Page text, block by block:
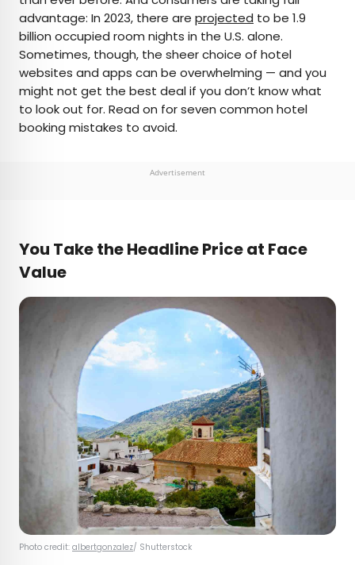
AUTHOR
Daily Passport Team
Daily Passport writers have been seen in
publications such as National Geographic, Food &
Wine, CBC, Condé Nast Traveler, and Business
unique destinations and sharing expert tips with
advantage: In 2023, there are projected to be 1.9
billion occupied room nights in the U.S. alone.
Sometimes, though, the sheer choice of hotel
websites and apps can be overwhelming — and you
might not get the best deal if you don’t know what
to look out for. Read on for seven common hotel
booking mistakes to avoid.
Advertisement
You Take the Headline Price at Face
Value
Photo credit: albertgonzalez/ Shutterstock